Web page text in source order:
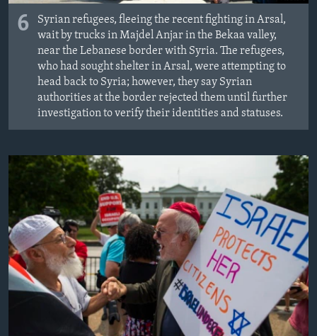
6
Syrian refugees, fleeing the recent fighting in Arsal,
wait by trucks in Majdel Anjar in the Bekaa valley,
near the Lebanese border with Syria. The refugees,
who had sought shelter in Arsal, were attempting to
head back to Syria; however, they say Syrian
authorities at the border rejected them until further
investigation to verify their identities and statuses.